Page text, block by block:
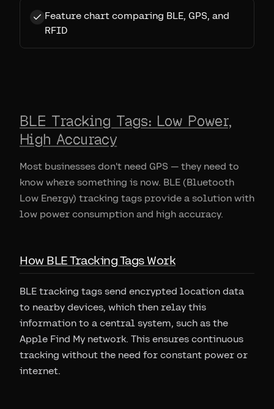
Feature chart comparing BLE, GPS, and
RFID
BLE Tracking Tags: Low Power,
High Accuracy
Most businesses don't need GPS — they need to
know where something is now. BLE (Bluetooth
Low Energy) tracking tags provide a solution with
low power consumption and high accuracy.
How BLE Tracking Tags Work
BLE tracking tags send encrypted location data
to nearby devices, which then relay this
information to a central system, such as the
Apple Find My network. This ensures continuous
tracking without the need for constant power or
internet.